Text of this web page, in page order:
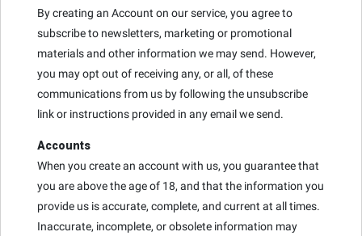
By creating an Account on our service, you agree to
subscribe to newsletters, marketing or promotional
materials and other information we may send. However,
you may opt out of receiving any, or all, of these
communications from us by following the unsubscribe
link or instructions provided in any email we send.
Accounts
When you create an account with us, you guarantee that
you are above the age of 18, and that the information you
provide us is accurate, complete, and current at all times.
Inaccurate, incomplete, or obsolete information may